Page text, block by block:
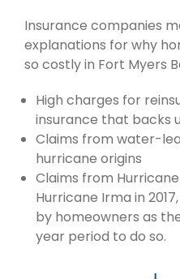
Insurance companies
explanations for why
so costly in Fort Myers
High charges for
insurance that backs
Claims from water-
hurricane origins
Claims from
Hurricane Irma in
by homeowners as
year period to do so.